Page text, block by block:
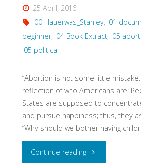
25 April, 2016
00 Hauerwas_Stanley, 01
beginner, 04 Book Extract, 05
05 political
“Abortion is not some little
reflection of who Americans are:
States are supposed to
and pursue happiness; thus, they
“Why should we bother having
Continue reading"Excerpts